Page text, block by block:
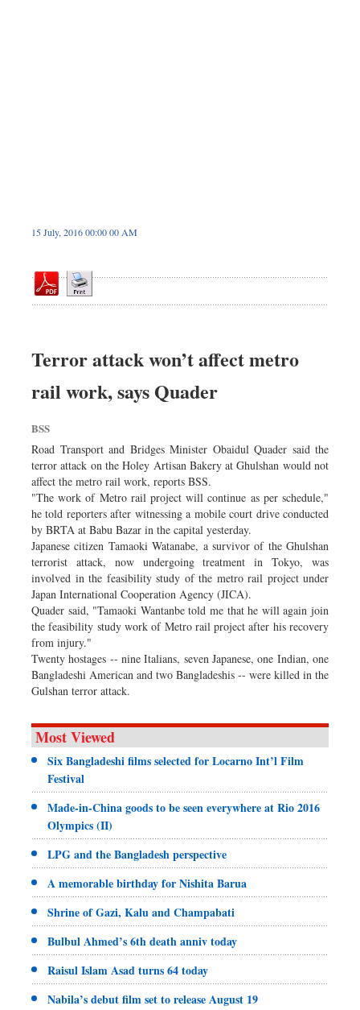
15 July, 2016 00:00 00 AM
Terror attack won’t affect metro
rail work, says Quader
BSS
Road Transport and Bridges Minister Obaidul Quader said the
terror attack on the Holey Artisan Bakery at Ghulshan would not
affect the metro rail work, reports BSS.
"The work of Metro rail project will continue as per schedule,"
he told reporters after witnessing a mobile court drive conducted
by BRTA at Babu Bazar in the capital yesterday.
Japanese citizen Tamaoki Watanabe, a survivor of the Ghulshan
terrorist attack, now undergoing treatment in Tokyo, was
involved in the feasibility study of the metro rail project under
Japan International Cooperation Agency (JICA).
Quader said, "Tamaoki Wantanbe told me that he will again join
the feasibility study work of Metro rail project after his recovery
from injury."
Twenty hostages -- nine Italians, seven Japanese, one Indian, one
Bangladeshi American and two Bangladeshis -- were killed in the
Gulshan terror attack.
Most Viewed
Six Bangladeshi films selected for Locarno Int’l Film
Festival
Made-in-China goods to be seen everywhere at Rio 2016
Olympics (II)
LPG and the Bangladesh perspective
A memorable birthday for Nishita Barua
Shrine of Gazi, Kalu and Champabati
Bulbul Ahmed’s 6th death anniv today
Raisul Islam Asad turns 64 today
Nabila’s debut film set to release August 19